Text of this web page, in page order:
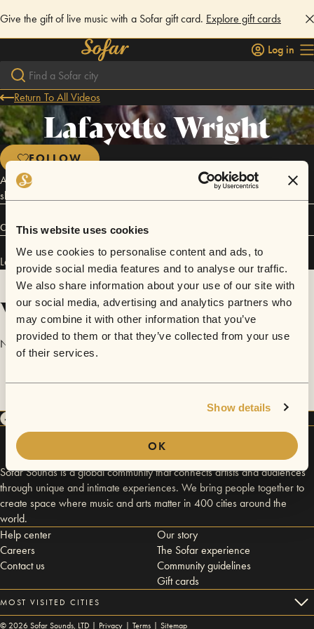
This website uses cookies
We use cookies to personalise content and ads, to
provide social media features and to analyse our traffic.
We also share information about your use of our site with
our social media, advertising and analytics partners who
may combine it with other information that you’ve
provided to them or that they’ve collected from your use
of their services.
Show details
OK
Give the gift of live music with a Sofar gift card. Explore gift cards
Log in
Return To All Videos
Lafayette Wright
FOLLOW
An eyelash floating around in this bowl of Cheerios called life. I
should've been the 5th member of Jodeci. Comedian.
Connect
Lafayette Wright has performed in Washington D.C.
Videos
No videos are available yet for Lafayette Wright.
Sofar Sounds is a global community that connects artists and audiences
through unique and intimate experiences. We bring people together to
create space where music and arts matter in 400 cities around the
world.
Help center
Careers
Contact us
Our story
The Sofar experience
Community guidelines
Gift cards
MOST VISITED CITIES
© 2026Sofar Sounds, LTD | Privacy | Terms | Sitemap